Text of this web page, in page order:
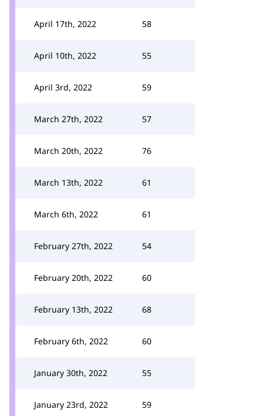
April 17th, 2022 58
April 10th, 2022 55
April 3rd, 2022 59
March 27th, 2022 57
March 20th, 2022 76
March 13th, 2022 61
March 6th, 2022 61
February 27th, 2022 54
February 20th, 2022 60
February 13th, 2022 68
February 6th, 2022 60
January 30th, 2022 55
January 23rd, 2022 59